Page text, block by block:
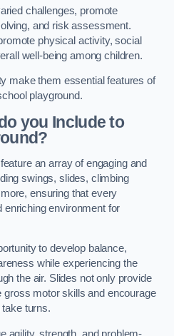
challenges, promote
and risk assessment.
physical activity, social
well-being among children.
make them essential features of
playground.
you Include to
an array of engaging and
swings, slides, climbing
ensuring that every
enriching environment for
to develop balance,
while experiencing the
the air. Slides not only provide
gross motor skills and encourage
turns.
agility, strength, and problem-